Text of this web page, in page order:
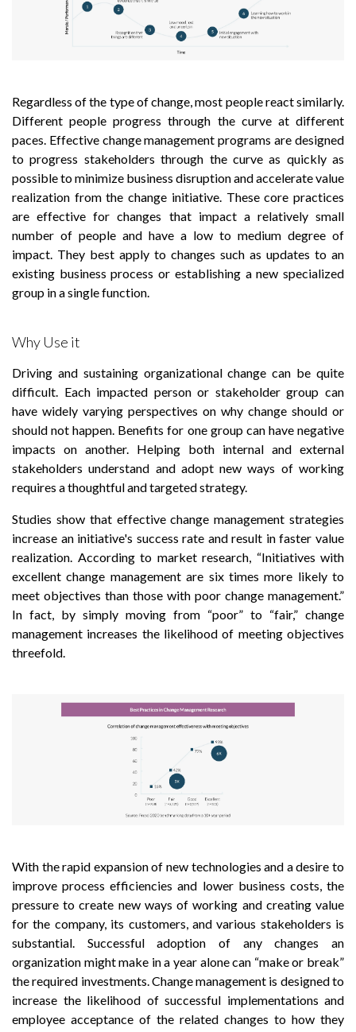
Regardless of the type of change, most people react similarly.
Different people progress through the curve at different
paces. Effective change management programs are designed
to progress stakeholders through the curve as quickly as
possible to minimize business disruption and accelerate value
realization from the change initiative. These core practices
are effective for changes that impact a relatively small
number of people and have a low to medium degree of
impact. They best apply to changes such as updates to an
existing business process or establishing a new specialized
group in a single function.
Why Use it
Driving and sustaining organizational change can be quite
difficult. Each impacted person or stakeholder group can
have widely varying perspectives on why change should or
should not happen. Benefits for one group can have negative
impacts on another. Helping both internal and external
stakeholders understand and adopt new ways of working
requires a thoughtful and targeted strategy.
Studies show that effective change management strategies
increase an initiative's success rate and result in faster value
realization. According to market research, “Initiatives with
excellent change management are six times more likely to
meet objectives than those with poor change management.”
In fact, by simply moving from “poor” to “fair,” change
management increases the likelihood of meeting objectives
threefold.
With the rapid expansion of new technologies and a desire to
improve process efficiencies and lower business costs, the
pressure to create new ways of working and creating value
for the company, its customers, and various stakeholders is
substantial. Successful adoption of any changes an
organization might make in a year alone can “make or break”
the required investments. Change management is designed to
increase the likelihood of successful implementations and
employee acceptance of the related changes to how they